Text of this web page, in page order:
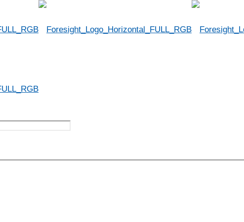
and Cash Management